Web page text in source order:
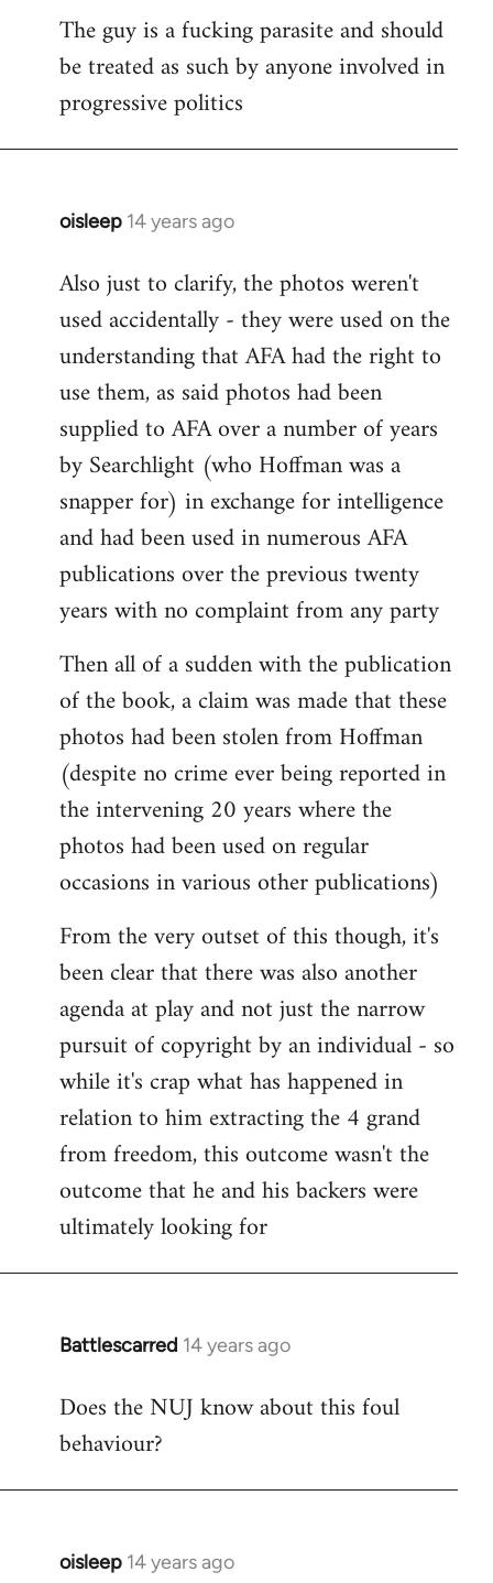
The guy is a fucking parasite and should
be treated as such by anyone involved in
progressive politics
oisleep 14 years ago
In
to
Welcome
libcom.org
Also just to clarify, the photos weren't
used accidentally - they were used on the
understanding that AFA had the right to
use them, as said photos had been
supplied to AFA over a number of years
by Searchlight (who Hoffman was a
snapper for) in exchange for intelligence
and had been used in numerous AFA
publications over the previous twenty
years with no complaint from any party
Then all of a sudden with the publication
of the book, a claim was made that these
photos had been stolen from Hoffman
(despite no crime ever being reported in
the intervening 20 years where the
photos had been used on regular
occasions in various other publications)
From the very outset of this though, it's
been clear that there was also another
agenda at play and not just the narrow
pursuit of copyright by an individual - so
while it's crap what has happened in
relation to him extracting the 4 grand
from freedom, this outcome wasn't the
outcome that he and his backers were
ultimately looking for
Battlescarred 14 years ago
In
to
Welcome
libcom.org
Does the NUJ know about this foul
behaviour?
oisleep 14 years ago
In